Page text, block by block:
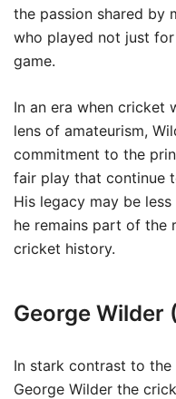
the passion shared by
who played not just
game.
In an era when cricket
lens of amateurism,
commitment to the
fair play that continue
His legacy may be
he remains part of the
cricket history.
George Wilder
In stark contrast to
George Wilder the